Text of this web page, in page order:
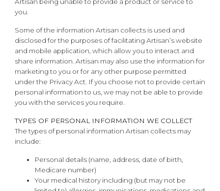
you.
Some of the information Artisan collects is used and
disclosed for the purposes of facilitating Artisan’s website
and mobile application, which allow you to interact and
share information. Artisan may also use the information for
marketing to you or for any other purpose permitted
under the Privacy Act. If you choose not to provide certain
personal information to us, we may not be able to provide
you with the services you require.
TYPES OF PERSONAL INFORMATION WE COLLECT
The types of personal information Artisan collects may
include:
Personal details (name, address, date of birth,
Medicare number)
Your medical history including (but may not be